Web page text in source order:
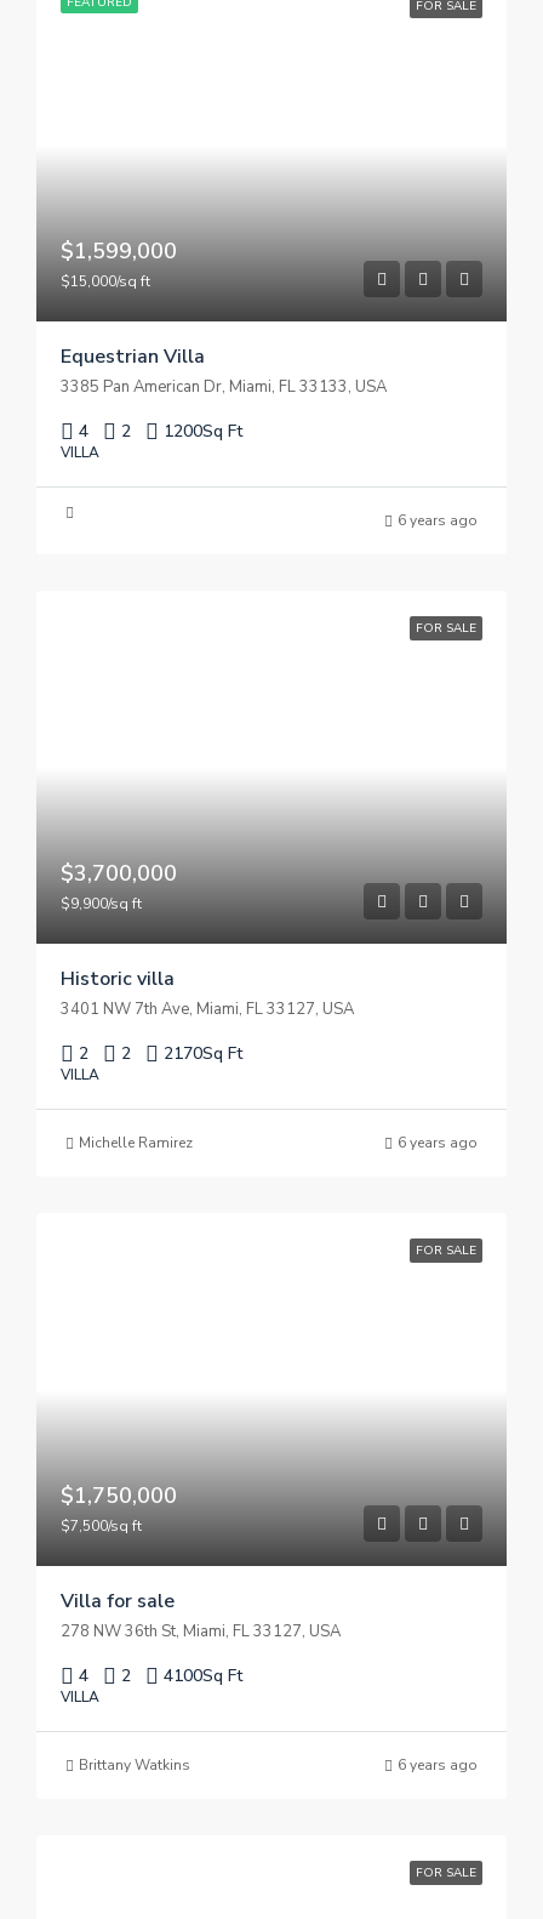
FOR SALE
$1,599,000
$15,000/sq ft
Equestrian Villa
3385 Pan American Dr, Miami, FL 33133, USA
4 2 1200Sq Ft
VILLA
6 years ago
FOR SALE
$3,700,000
$9,900/sq ft
Historic villa
3401 NW 7th Ave, Miami, FL 33127, USA
2 2 2170Sq Ft
VILLA
Michelle Ramirez 6 years ago
FOR SALE
$1,750,000
$7,500/sq ft
Villa for sale
278 NW 36th St, Miami, FL 33127, USA
4 2 4100Sq Ft
VILLA
Brittany Watkins 6 years ago
FOR SALE